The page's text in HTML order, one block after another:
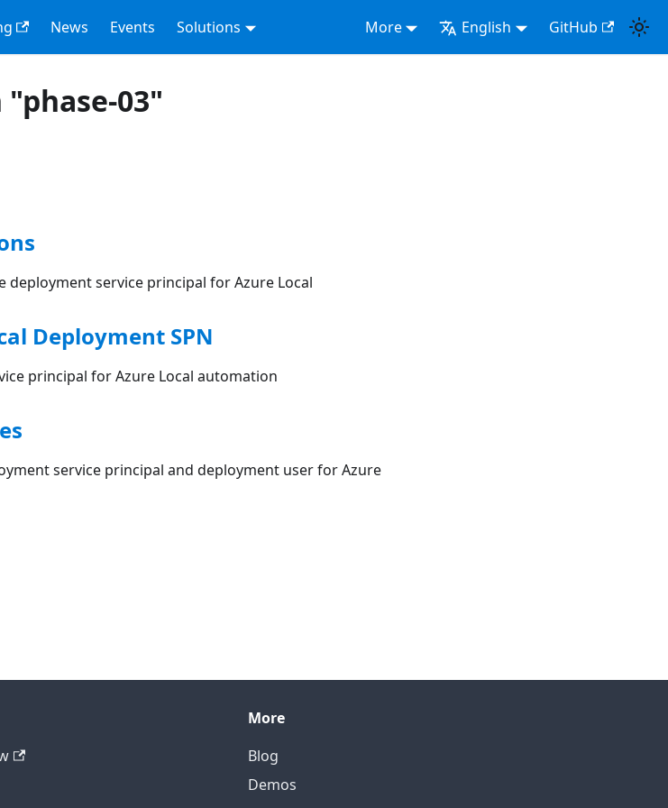
News Events Solutions More English GitHub
03"
deployment service principal for Azure Local
Deployment SPN
principal for Azure Local automation
service principal and deployment user for Azure
More
Blog
Demos